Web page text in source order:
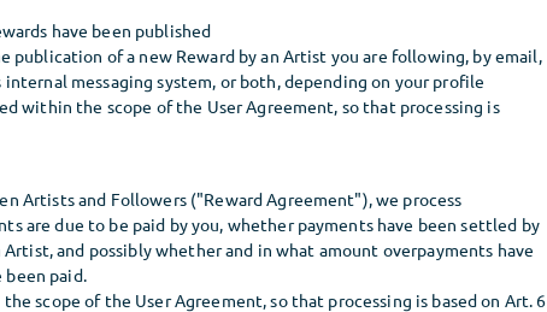
have been published
publication of a new Reward by an Artist you are following, by email,
messaging system, or both, depending on your profile
within the scope of the User Agreement, so that processing is
Artists and Followers ("Reward Agreement"), we process
are due to be paid by you, whether payments have been settled by
Artist, and possibly whether and in what amount overpayments have
been paid.
scope of the User Agreement, so that processing is based on Art. 6